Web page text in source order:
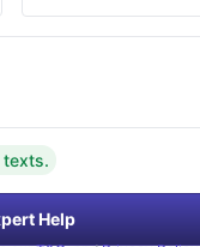
texts.
Help